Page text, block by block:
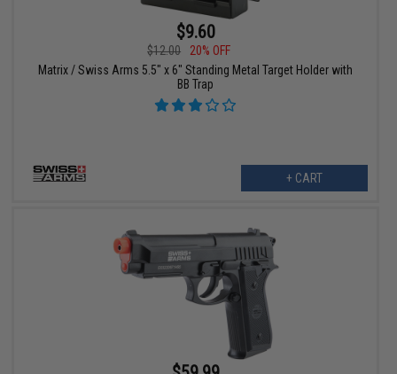
$9.60
$12.00
20% OFF
Matrix / Swiss Arms 5.5" x 6" Standing Metal Target Holder with
BB Trap
+ CART